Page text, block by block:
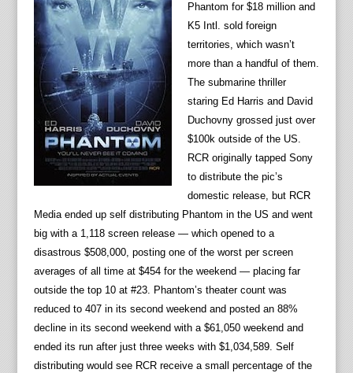
Phantom for $18 million and
K5 Intl. sold foreign
territories, which wasn’t
more than a handful of them.
The submarine thriller
staring Ed Harris and David
Duchovny grossed just over
$100k outside of the US.
RCR originally tapped Sony
to distribute the pic’s
domestic release, but RCR
Media ended up self distributing Phantom in the US and went
big with a 1,118 screen release — which opened to a
disastrous $508,000, posting one of the worst per screen
averages of all time at $454 for the weekend — placing far
outside the top 10 at #23. Phantom’s theater count was
reduced to 407 in its second weekend and posted an 88%
decline in its second weekend with a $61,050 weekend and
ended its run after just three weeks with $1,034,589. Self
distributing would see RCR receive a small percentage of the